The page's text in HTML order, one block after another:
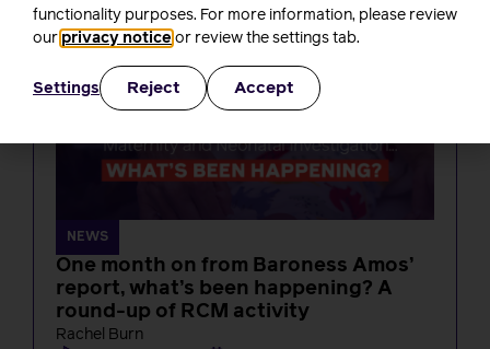
NEWS
One month on from Baroness Amos’
report, what’s been happening? A
round-up of RCM activity
Rachel Burn
functionality purposes. For more information, please review
our privacy notice or review the settings tab.
Settings Reject Accept